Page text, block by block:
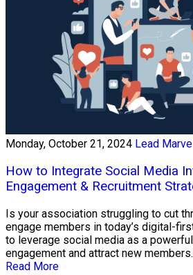
Monday, October 21, 2024 Lead
How to Integrate Social Media
Engagement & Recruitment
Is your association struggling to cut
engage members in today’s digital-
to leverage social media as a
engagement and attract new members.
Read More